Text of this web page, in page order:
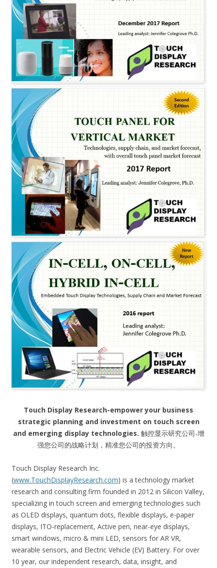
Touch Display Research-empower your business
strategic planning and investment on touch screen
and emerging display technologies. 触控显示研究公司-增
强您公司的战略计划，精准您公司的投资方向。
Touch Display Research Inc.
(www.TouchDisplayResearch.com) is a technology market
research and consulting firm founded in 2012 in Silicon Valley,
specializing in touch screen and emerging technologies such
as OLED displays, quantum dots, flexible displays, e-paper
displays, ITO-replacement, Active pen, near-eye displays,
smart windows, micro & mini LED, sensors for AR VR,
wearable sensors, and Electric Vehicle (EV) Battery. For over
10 year, our independent research, data, insight, and